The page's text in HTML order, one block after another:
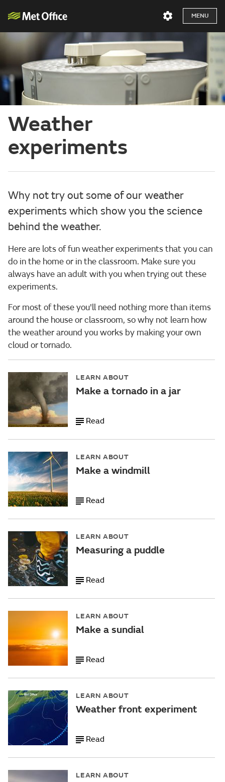
MENU
Weather
experiments
Why not try out some of our weather
experiments which show you the science
behind the weather.
Here are lots of fun weather experiments that you can
do in the home or in the classroom. Make sure you
always have an adult with you when trying out these
experiments.
For most of these you'll need nothing more than items
around the house or classroom, so why not learn how
the weather around you works by making your own
cloud or tornado.
LEARN ABOUT
Make a tornado in a jar
Read
LEARN ABOUT
Make a windmill
Read
LEARN ABOUT
Measuring a puddle
Read
LEARN ABOUT
Make a sundial
Read
LEARN ABOUT
Weather front experiment
Read
LEARN ABOUT